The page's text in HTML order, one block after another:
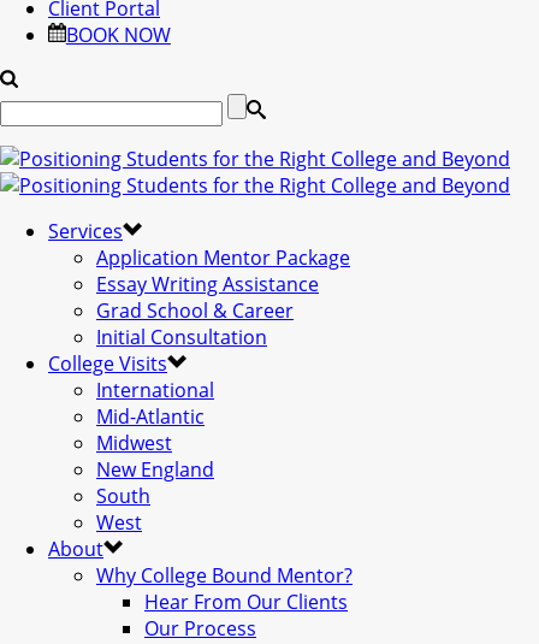
Client Portal
BOOK NOW
Services
Application Mentor Package
Essay Writing Assistance
Grad School & Career
Initial Consultation
College Visits
International
Mid-Atlantic
Midwest
New England
South
West
About
Why College Bound Mentor?
Hear From Our Clients
Our Process